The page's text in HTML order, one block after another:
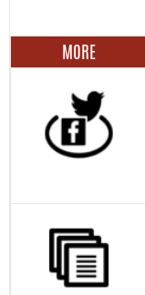
MORE